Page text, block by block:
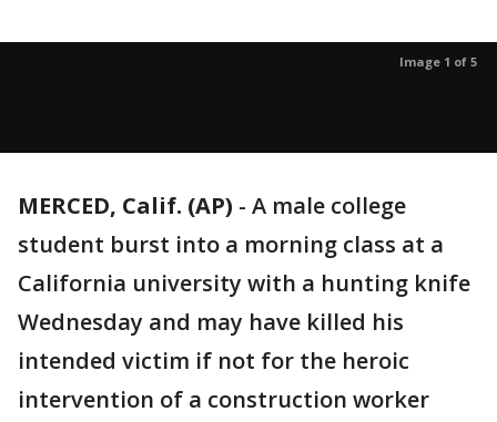
Image 1 of 5
MERCED, Calif. (AP) - A male college
student burst into a morning class at a
California university with a hunting knife
Wednesday and may have killed his
intended victim if not for the heroic
intervention of a construction worker